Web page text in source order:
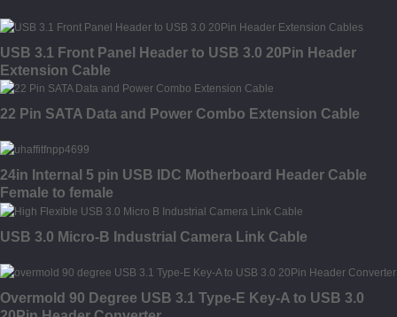
USB 3.1 Front Panel Header to USB 3.0 20Pin Header
Extension Cable
22 Pin SATA Data and Power Combo Extension Cable
24in Internal 5 pin USB IDC Motherboard Header Cable
Female to female
USB 3.0 Micro-B Industrial Camera Link Cable
Overmold 90 Degree USB 3.1 Type-E Key-A to USB 3.0